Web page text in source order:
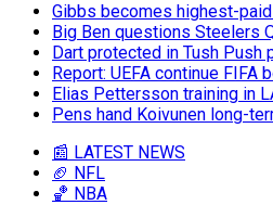
Gibbs becomes highest-
Big Ben questions Steelers
Dart protected in Tush Push
Report: UEFA continue FIFA
Elias Pettersson training in
Pens hand Koivunen long-
📰 LATEST NEWS
🏈 NFL
🏀 NBA